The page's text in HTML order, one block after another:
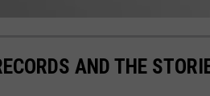
AND THE